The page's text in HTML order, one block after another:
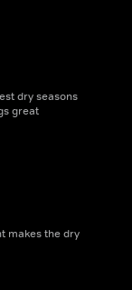
dry seasons
great
makes the dry